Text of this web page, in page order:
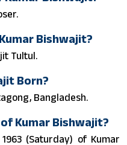
Bishwajit?
Tultul.
Born?
Bangladesh.
Kumar Bishwajit?
(Saturday) of Kumar